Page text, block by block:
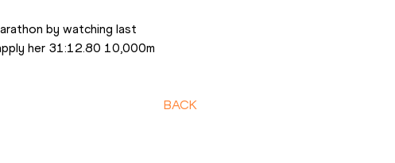
by watching last
her 31:12.80 10,000m
BACK